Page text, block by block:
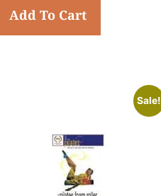
Add To Cart
Sale!